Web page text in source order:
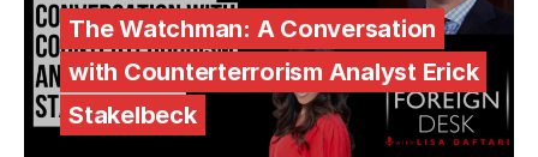
The Watchman: A Conversation
with Counterterrorism Analyst Erick
Stakelbeck